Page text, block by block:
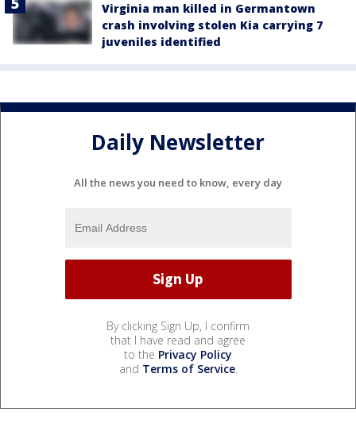
Virginia man killed in Germantown
crash involving stolen Kia carrying 7
juveniles identified
Daily Newsletter
All the news you need to know, every day
By clicking Sign Up, I confirm
that I have read and agree
to the Privacy Policy
and Terms of Service.